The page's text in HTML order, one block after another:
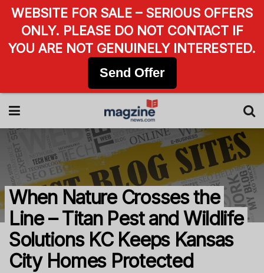
When Nature Crosses the
Line – Titan Pest and Wildlife
Solutions KC Keeps Kansas
City Homes Protected
WEBSITE FOR SALE – SERIOUS OFFERS
ONLY. PLEASE DO NOT CONTACT IF
YOU ARE NOT GENUINELY INTERESTED.
Send Offer